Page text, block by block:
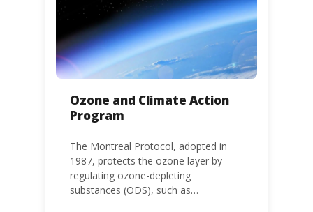
Ozone and Climate Action
Program
The Montreal Protocol, adopted in
1987, protects the ozone layer by
regulating ozone-depleting
substances (ODS), such as